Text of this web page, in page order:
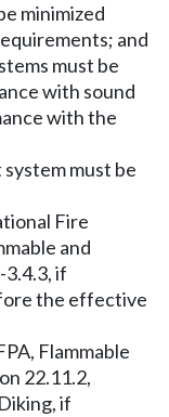
minimized
and
must be
with sound
with the
must be
Fire
and
3.4.3, if
the effective
Flammable
22.11.2,
if